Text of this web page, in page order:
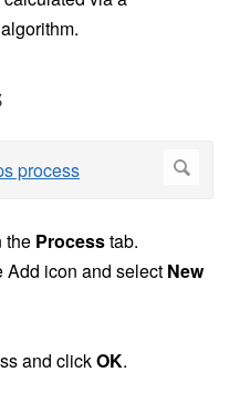
the Processtab.
Add icon and select New
and clickOK.